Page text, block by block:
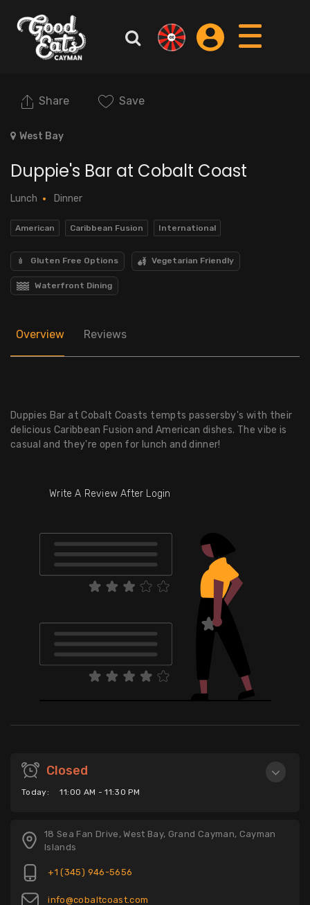
West Bay
Share Save
Duppie's Bar at Cobalt Coast
Lunch Dinner
American Caribbean Fusion International
Gluten Free Options Vegetarian Friendly
Waterfront Dining
Overview Reviews
Duppies Bar at Cobalt Coasts tempts passersby's with their
delicious Caribbean Fusion and American dishes. The vibe is
casual and they're open for lunch and dinner!
Write A Review After Login
Closed
Today: 11:00 AM - 11:30 PM
18 Sea Fan Drive, West Bay, Grand Cayman, Cayman
Islands
+1 (345) 946-5656
info@cobaltcoast.com